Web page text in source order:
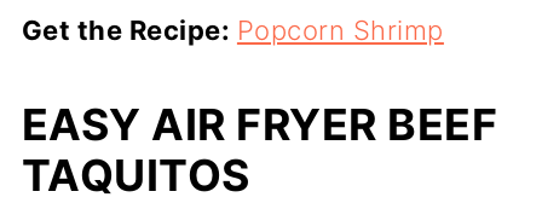
Get the Recipe: Popcorn Shrimp
EASY AIR FRYER BEEF
TAQUITOS